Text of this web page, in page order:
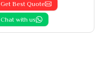
Get Best Quote
Chat with us